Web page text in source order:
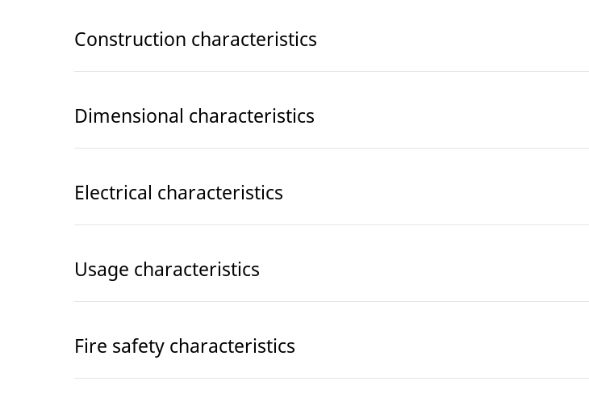
Construction characteristics
Dimensional characteristics
Electrical characteristics
Usage characteristics
Fire safety characteristics